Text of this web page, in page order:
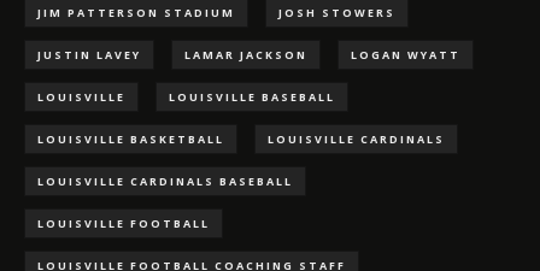
JIM PATTERSON STADIUM JOSH STOWERS
JUSTIN LAVEY LAMAR JACKSON LOGAN WYATT
LOUISVILLE LOUISVILLE BASEBALL
LOUISVILLE BASKETBALL LOUISVILLE CARDINALS
LOUISVILLE CARDINALS BASEBALL
LOUISVILLE FOOTBALL
LOUISVILLE FOOTBALL COACHING STAFF